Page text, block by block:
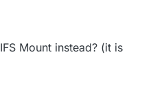
Mount instead? (it is